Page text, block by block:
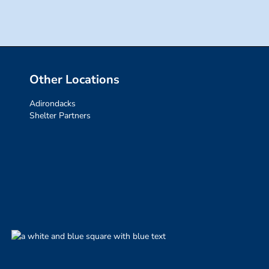
Other Locations
Adirondacks
Shelter Partners